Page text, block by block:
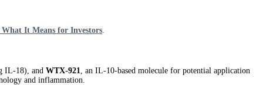
It Means for Investors
IL-18), and WTX-921
, an IL-10-based molecule for potential application
and inflammation.